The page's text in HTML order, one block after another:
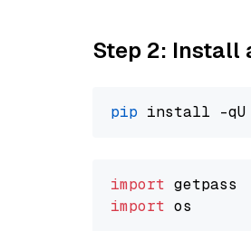
Step 2: Install
pip install -qU
import
import os